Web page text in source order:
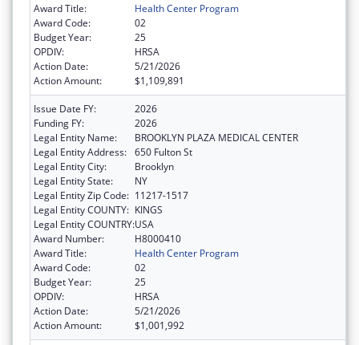
Award Title:
Health Center Program
Award Code:
02
Budget Year:
25
OPDIV:
HRSA
Action Date:
5/21/2026
Action Amount:
$1,109,891
Issue Date FY:
2026
Funding FY:
2026
Legal Entity Name:
BROOKLYN PLAZA MEDICAL CENTER
Legal Entity Address: 650 Fulton St
Legal Entity City:
Brooklyn
Legal Entity State:
NY
Legal Entity Zip Code: 11217-1517
Legal Entity COUNTY: KINGS
Legal Entity COUNTRY:USA
Award Number:
H8000410
Award Title:
Health Center Program
Award Code:
02
Budget Year:
25
OPDIV:
HRSA
Action Date:
5/21/2026
Action Amount:
$1,001,992